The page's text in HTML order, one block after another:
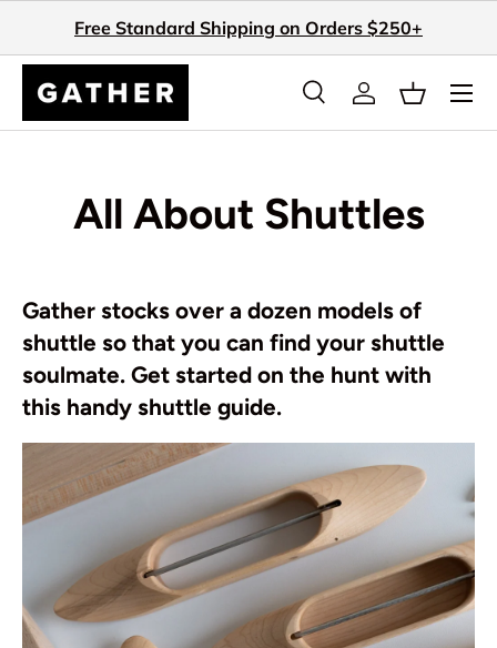
Skip to content
Free Standard Shipping on Orders $250+
Search
SearchLog inBasket
All About Shuttles
Gather stocks over a dozen models of
shuttle so that you can find your shuttle
soulmate. Get started on the hunt with
this handy shuttle guide.